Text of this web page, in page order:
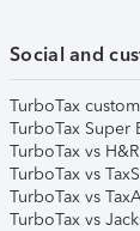
Social and
TurboTax
TurboTax Super
TurboTax vs
TurboTax vs
TurboTax vs
TurboTax vs